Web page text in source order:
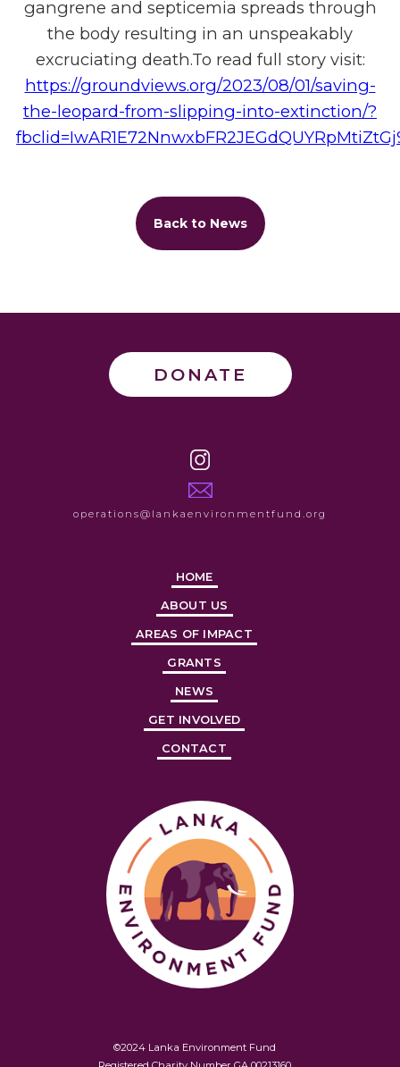
gangrene and septicemia spreads through
the body resulting in an unspeakably
excruciating death.To read full story visit:
https://groundviews.org/2023/08/01/saving-
the-leopard-from-slipping-into-extinction/?
Back to News
DONATE
operations@lankaenvironmentfund.org
HOME
ABOUT US
AREAS OF IMPACT
GRANTS
NEWS
GET INVOLVED
CONTACT
©2024 Lanka Environment Fund